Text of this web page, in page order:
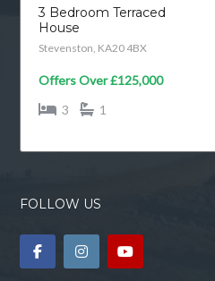
3 Bedroom Terraced
House
Stevenston, KA20 4BX
Offers Over£125,000
3
1
FOLLOW US